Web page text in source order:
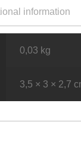
information
0,03 kg
3,5 × 3 × 2,7